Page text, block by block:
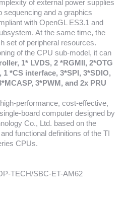
of external power supplies
sequencing and a graphics
with OpenGL ES3.1 and
At the same time, the
set of peripheral resources.
of the CPU sub-model, it can
1* LVDS, 2 *RGMII, 2*OTG
*CS interface, 3*SPI, 3*SDIO,
3*PWM, and 2x PRU
performance, cost-effective,
board computer designed by
Co., Ltd. based on the
functional definitions of the TI
CPUs.
TECH/SBC-ET-AM62